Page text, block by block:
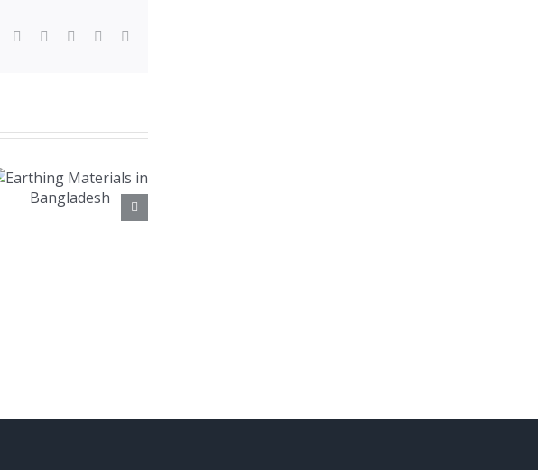
LinkedInWhatsApp
TumblrPinterest